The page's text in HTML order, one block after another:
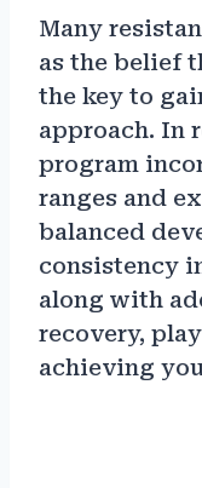
Many
as the belief
the key to
approach. In
program
ranges and
balanced
consistency
along with
recovery,
achieving